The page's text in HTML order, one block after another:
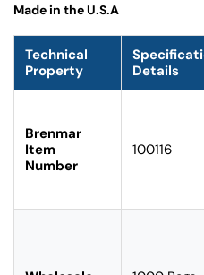
Made in the U.S.A
Technical
Property
Details
Brenmar
Item
Number
100116